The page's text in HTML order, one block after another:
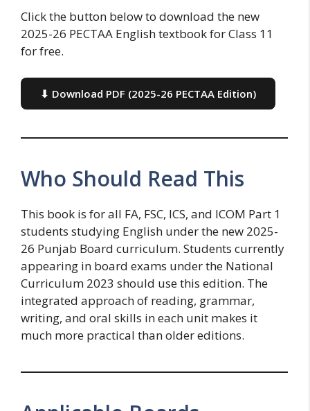
Click the button below to download the new
2025-26 PECTAA English textbook for Class 11
for free.
⬇ Download PDF (2025-26 PECTAA Edition)
Who Should Read This
This book is for all FA, FSC, ICS, and ICOM Part 1
students studying English under the new 2025-
26 Punjab Board curriculum. Students currently
appearing in board exams under the National
Curriculum 2023 should use this edition. The
integrated approach of reading, grammar,
writing, and oral skills in each unit makes it
much more practical than older editions.